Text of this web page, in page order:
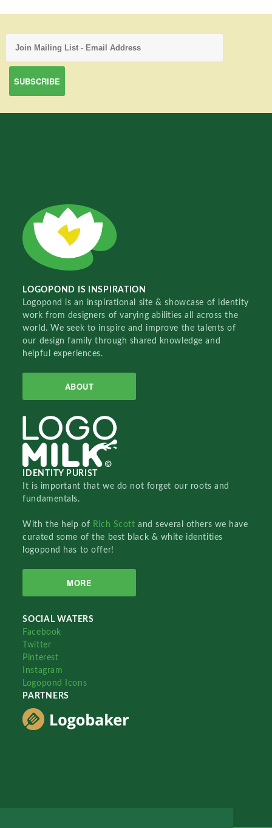
LOGOPOND IS INSPIRATION
Logopond is an inspirational site & showcase of identity
work from designers of varying abilities all across the
world. We seek to inspire and improve the talents of
our design family through shared knowledge and
helpful experiences.
ABOUT
IDENTITY PURIST
It is important that we do not forget our roots and
fundamentals.
With the help of Rich Scottand several others we have
curated some of the best black & white identities
logopond has to offer!
MORE
SOCIAL WATERS
Facebook
Twitter
Pinterest
Instagram
Logopond Icons
PARTNERS